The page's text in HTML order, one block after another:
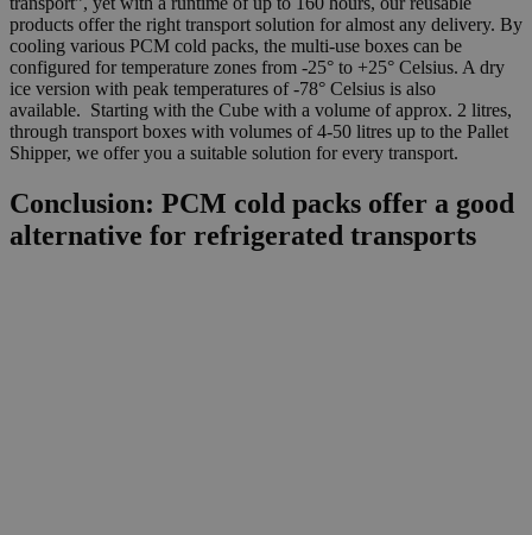
products offer the right transport solution for almost any delivery. By
cooling various PCM cold packs, the multi-use boxes can be
configured for temperature zones from -25° to +25° Celsius. A dry
ice version with peak temperatures of -78° Celsius is also
available. Starting with the Cube with a volume of approx. 2 litres,
through transport boxes with volumes of 4-50 litres up to the Pallet
Shipper, we offer you a suitable solution for every transport.
Conclusion: PCM cold packs offer a good
alternative for refrigerated transports